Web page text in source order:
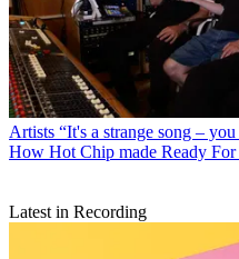
Artists “It's a strange song –
How Hot Chip made Ready
Latest in Recording